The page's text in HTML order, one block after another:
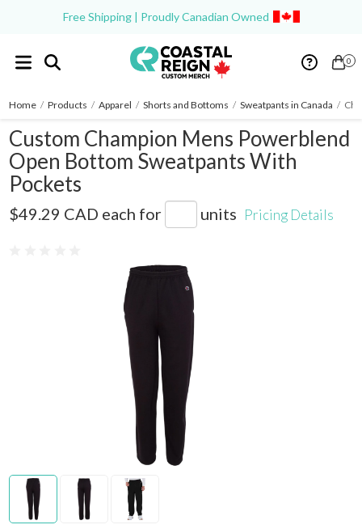
Free Shipping | Proudly Canadian Owned
0
Home / Products / Apparel / Shorts and Bottoms / Sweatpants in Canada /
Custom Champion Mens Powerblend
Open Bottom Sweatpants With
Pockets
$49.29 CAD each for units Pricing Details